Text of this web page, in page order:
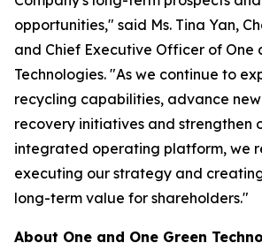
opportunities," said Ms. Tina Yan,
and Chief Executive Officer of One
Technologies. "As we continue to
recycling capabilities, advance
recovery initiatives and strengthen
integrated operating platform, we
executing our strategy and
long-term value for shareholders."
About One and One Green